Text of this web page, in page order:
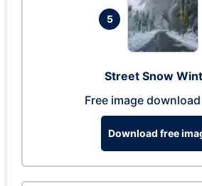
5
Street Snow
Free image
Download free